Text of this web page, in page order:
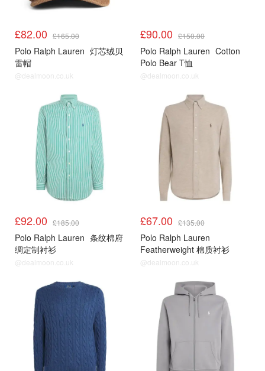
£82.00 £165.00
Polo Ralph Lauren 灯芯绒贝
雷帽
@dealmoon.co.uk
£90.00 £150.00
Polo Ralph Lauren Cotton
Polo Bear T恤
@dealmoon.co.uk
£92.00 £185.00
Polo Ralph Lauren 条纹棉府
绸定制衬衫
@dealmoon.co.uk
£67.00 £135.00
Polo Ralph Lauren
Featherweight 棉质衬衫
@dealmoon.co.uk